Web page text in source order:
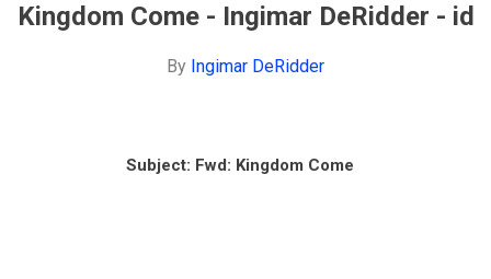
Kingdom Come - Ingimar DeRidder - id
By Ingimar DeRidder
Subject: Fwd: Kingdom Come